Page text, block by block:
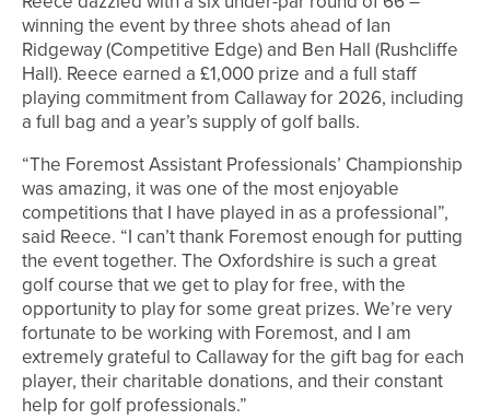
winning the event by three shots ahead of Ian
Ridgeway (Competitive Edge) and Ben Hall (Rushcliffe
Hall). Reece earned a £1,000 prize and a full staff
playing commitment from Callaway for 2026, including
a full bag and a year’s supply of golf balls.
“The Foremost Assistant Professionals’ Championship
was amazing, it was one of the most enjoyable
competitions that I have played in as a professional”,
said Reece. “I can’t thank Foremost enough for putting
the event together. The Oxfordshire is such a great
golf course that we get to play for free, with the
opportunity to play for some great prizes. We’re very
fortunate to be working with Foremost, and I am
extremely grateful to Callaway for the gift bag for each
player, their charitable donations, and their constant
help for golf professionals.”